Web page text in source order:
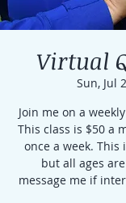
Virtual
Sun, Jul
Join me on a
This class is $50 a
once a week. This
but all ages
message me if